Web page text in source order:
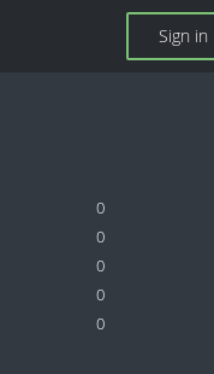
Sign in
0
0
0
0
0